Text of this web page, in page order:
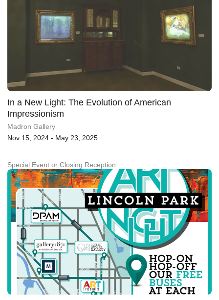
In a New Light: The Evolution of American
Impressionism
Madron Gallery
Nov 15, 2024 - May 23, 2025
Special Event or Closing Reception